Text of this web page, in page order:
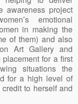
awareness project
emotional
in making the
of them) and also
Art Gallery and
for a first
situations the
for a high level of
to herself and